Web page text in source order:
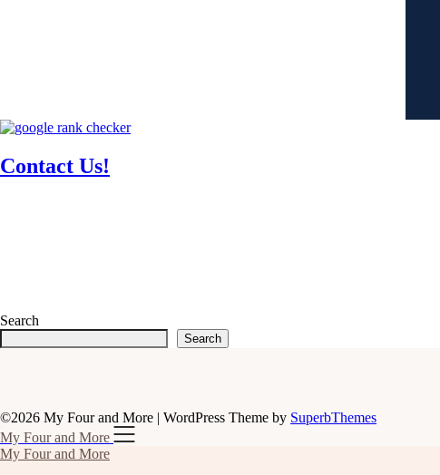
Contact Us!
Search
Search
©2026 My Four and More | WordPress Theme by SuperbThemes
My Four and More
My Four and More